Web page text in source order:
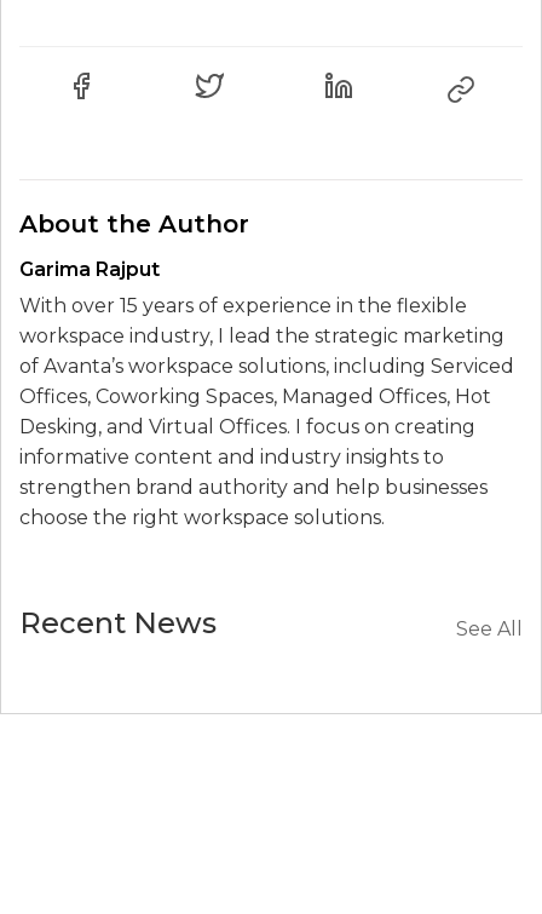
About the Author
Garima Rajput
With over 15 years of experience in the flexible
workspace industry, I lead the strategic marketing
of Avanta’s workspace solutions, including Serviced
Offices, Coworking Spaces, Managed Offices, Hot
Desking, and Virtual Offices. I focus on creating
informative content and industry insights to
strengthen brand authority and help businesses
choose the right workspace solutions.
Recent News See All